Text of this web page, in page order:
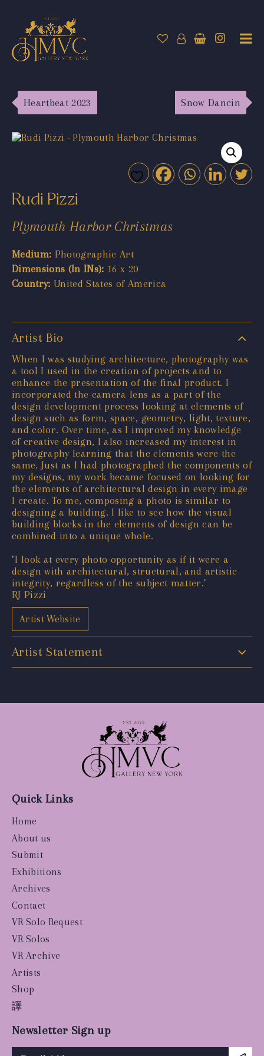
Heartbeat 2023 Snow Dancin
Rudi Pizzi
Plymouth Harbor Christmas
Medium: Photographic Art
Dimensions (In INs): 16 x 20
Country: United States of America
Artist Bio
When I was studying architecture, photography was
a tool I used in the creation of projects and to
enhance the presentation of the final product. I
incorporated the camera lens as a part of the
design development process looking at elements of
design such as form, space, geometry, light, texture,
and color. Over time, as I improved my knowledge
of creative design, I also increased my interest in
photography learning that the elements were the
same. Just as I had photographed the components of
my designs, my work became focused on looking for
the elements of architectural design in every image
I create. To me, composing a photo is similar to
designing a building. I like to see how the visual
building blocks in the elements of design can be
combined into a unique whole.
"I look at every photo opportunity as if it were a
design with architectural, structural, and artistic
integrity, regardless of the subject matter."
RJ Pizzi
Artist Website
Artist Statement
Quick Links
Home
About us
Submit
Exhibitions
Archives
Contact
VR Solo Request
VR Solos
VR Archive
Artists
Shop
譯
Newsletter Sign up